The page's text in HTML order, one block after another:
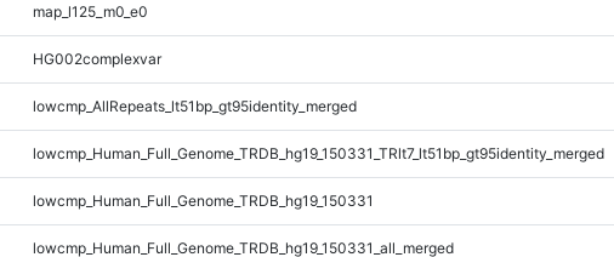
map_l125_m0_e0
HG002complexvar
lowcmp_AllRepeats_lt51bp_gt95identity_merged
lowcmp_Human_Full_Genome_TRDB_hg19_150331_TRlt7_lt51bp_gt95identity_merged
lowcmp_Human_Full_Genome_TRDB_hg19_150331
lowcmp_Human_Full_Genome_TRDB_hg19_150331_all_merged